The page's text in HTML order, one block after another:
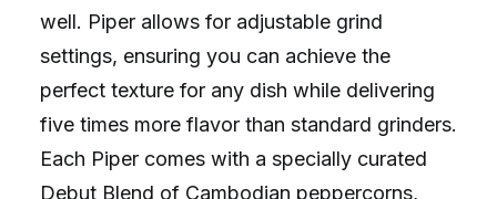
well. Piper allows for adjustable grind
settings, ensuring you can achieve the
perfect texture for any dish while delivering
five times more flavor than standard grinders.
Each Piper comes with a specially curated
Debut Blend of Cambodian peppercorns,